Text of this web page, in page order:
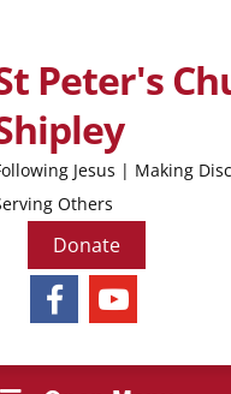
Peter's
Jesus | Making
Others
Donate